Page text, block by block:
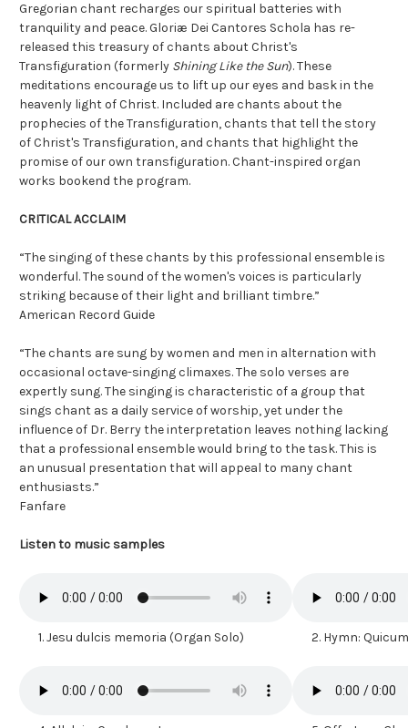
Gregorian chant recharges our spiritual batteries with
tranquility and peace. Gloriæ Dei Cantores Schola has re-
released this treasury of chants about Christ's
Transfiguration (formerly Shining Like the Sun). These
meditations encourage us to lift up our eyes and bask in the
heavenly light of Christ. Included are chants about the
prophecies of the Transfiguration, chants that tell the story
of Christ's Transfiguration, and chants that highlight the
promise of our own transfiguration. Chant-inspired organ
works bookend the program.
CRITICAL ACCLAIM
“The singing of these chants by this professional ensemble is
wonderful. The sound of the women's voices is particularly
striking because of their light and brilliant timbre.”
American Record Guide
“The chants are sung by women and men in alternation with
occasional octave-singing climaxes. The solo verses are
expertly sung. The singing is characteristic of a group that
sings chant as a daily service of worship, yet under the
influence of Dr. Berry the interpretation leaves nothing lacking
that a professional ensemble would bring to the task. This is
an unusual presentation that will appeal to many chant
enthusiasts.”
Fanfare
Listen to music samples
1.Jesu dulcis memoria (Organ Solo) 2. Hymn: